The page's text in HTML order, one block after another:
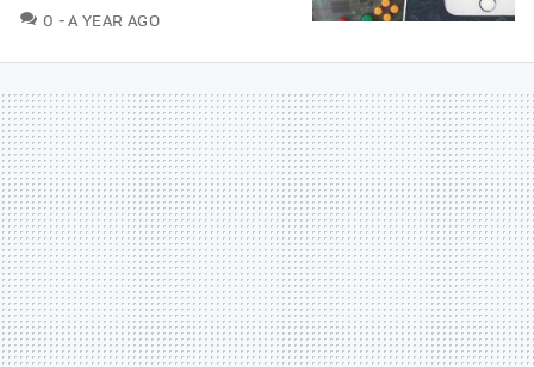
0 COMMENTS
A YEAR AGO